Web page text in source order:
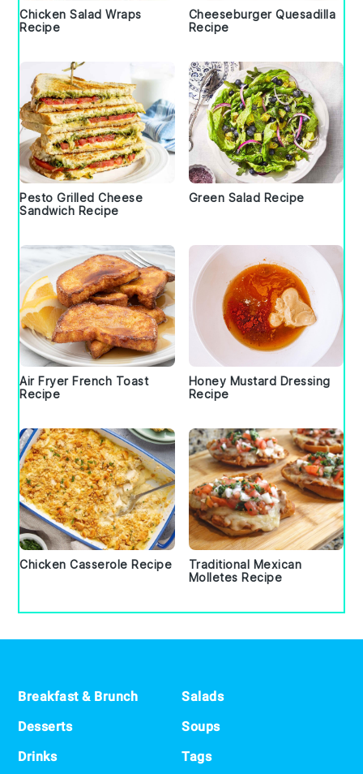
Chicken Salad Wraps
Recipe
Cheeseburger Quesadilla
Recipe
Pesto Grilled Cheese
Sandwich Recipe
Green Salad Recipe
Air Fryer French Toast
Recipe
Honey Mustard Dressing
Recipe
Chicken Casserole Recipe
Traditional Mexican
Molletes Recipe
Breakfast & Brunch
Desserts
Drinks
Salads
Soups
Tags